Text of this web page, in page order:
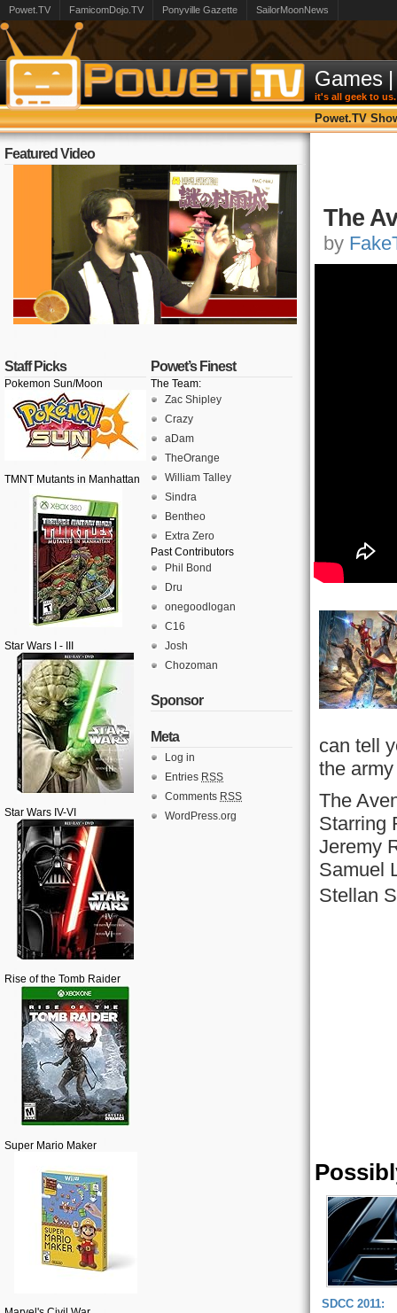
Powet.TV FamicomDojo.TV Ponyville Gazette SailorMoonNews
Games |
it's all geek to us.
Powet.TV
Featured Video
Staff Picks
Pokemon Sun/Moon
TMNT Mutants in Manhattan
Star Wars I - III
Star Wars IV-VI
Rise of the Tomb Raider
Super Mario Maker
Powet’s Finest
The Team:
Zac Shipley
Crazy
aDam
TheOrange
William Talley
Sindra
Bentheo
Extra Zero
Past Contributors
Phil Bond
Dru
onegoodlogan
C16
Josh
Chozoman
Sponsor
Meta
Log in
Entries RSS
Comments RSS
WordPress.org
The
by
can tell
the
The
Starring
Jeremy
Samuel
Stellan
SDCC 2011: